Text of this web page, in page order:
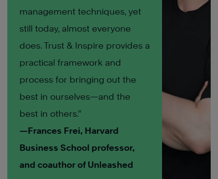
management techniques, yet
still today, almost everyone
does. Trust & Inspire provides a
practical framework and
process for bringing out the
best in ourselves—and the
best in others.”
—Frances Frei, Harvard
Business School professor,
and coauthor of Unleashed